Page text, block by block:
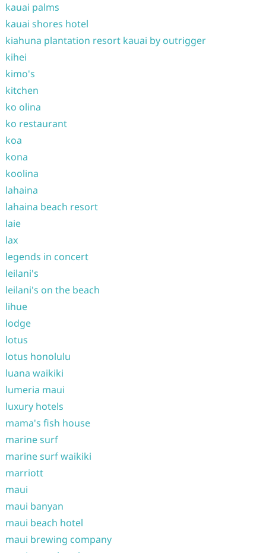
kauai palms
kauai shores hotel
kiahuna plantation resort kauai by outrigger
kihei
kimo's
kitchen
ko olina
ko restaurant
koa
kona
koolina
lahaina
lahaina beach resort
laie
lax
legends in concert
leilani's
leilani's on the beach
lihue
lodge
lotus
lotus honolulu
luana waikiki
lumeria maui
luxury hotels
mama's fish house
marine surf
marine surf waikiki
marriott
maui
maui banyan
maui beach hotel
maui brewing company